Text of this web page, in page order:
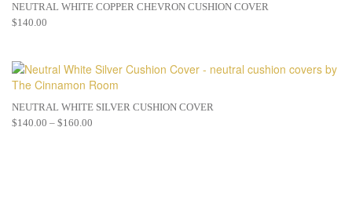
NEUTRAL WHITE COPPER CHEVRON CUSHION COVER
$140.00
NEUTRAL WHITE SILVER CUSHION COVER
$140.00 – $160.00